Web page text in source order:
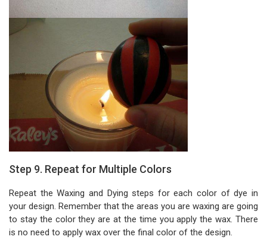
Step 9. Repeat for Multiple Colors
Repeat the Waxing and Dying steps for each color of dye in
your design. Remember that the areas you are waxing are going
to stay the color they are at the time you apply the wax. There
is no need to apply wax over the final color of the design.